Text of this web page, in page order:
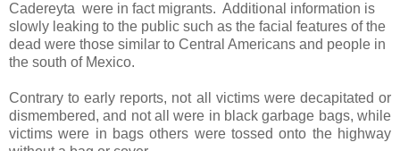
Cadereyta were in fact migrants. Additional information is
slowly leaking to the public such as the facial features of the
dead were those similar to Central Americans and people in
the south of Mexico.
Contrary to early reports, not all victims were decapitated or
dismembered, and not all were in black garbage bags, while
victims were in bags others were tossed onto the highway